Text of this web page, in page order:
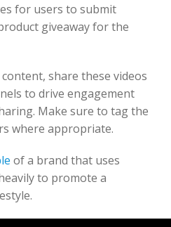
for users to submit
giveaway for the
share these videos
to drive engagement
Make sure to tag the
where appropriate.
of a brand that uses
to promote a